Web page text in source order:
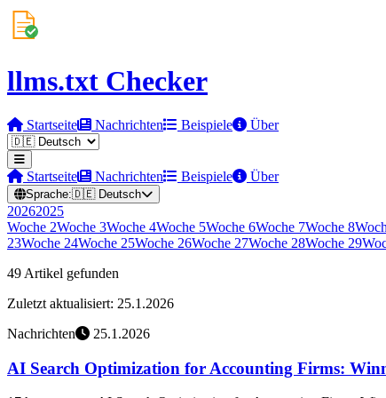
llms.txt Checker
Startseite Nachrichten Beispiele Über
Startseite Nachrichten Beispiele Über
Sprache:🇩🇪 Deutsch
20262025
Woche 2Woche 3Woche 4Woche 5Woche 6Woche 7Woche 8
23Woche 24Woche 25Woche 26Woche 27Woche 28Woche 29
49 Artikel gefunden
Zuletzt aktualisiert: 25.1.2026
Nachrichten
25.1.2026
AI Search Optimization for Accounting Firms: